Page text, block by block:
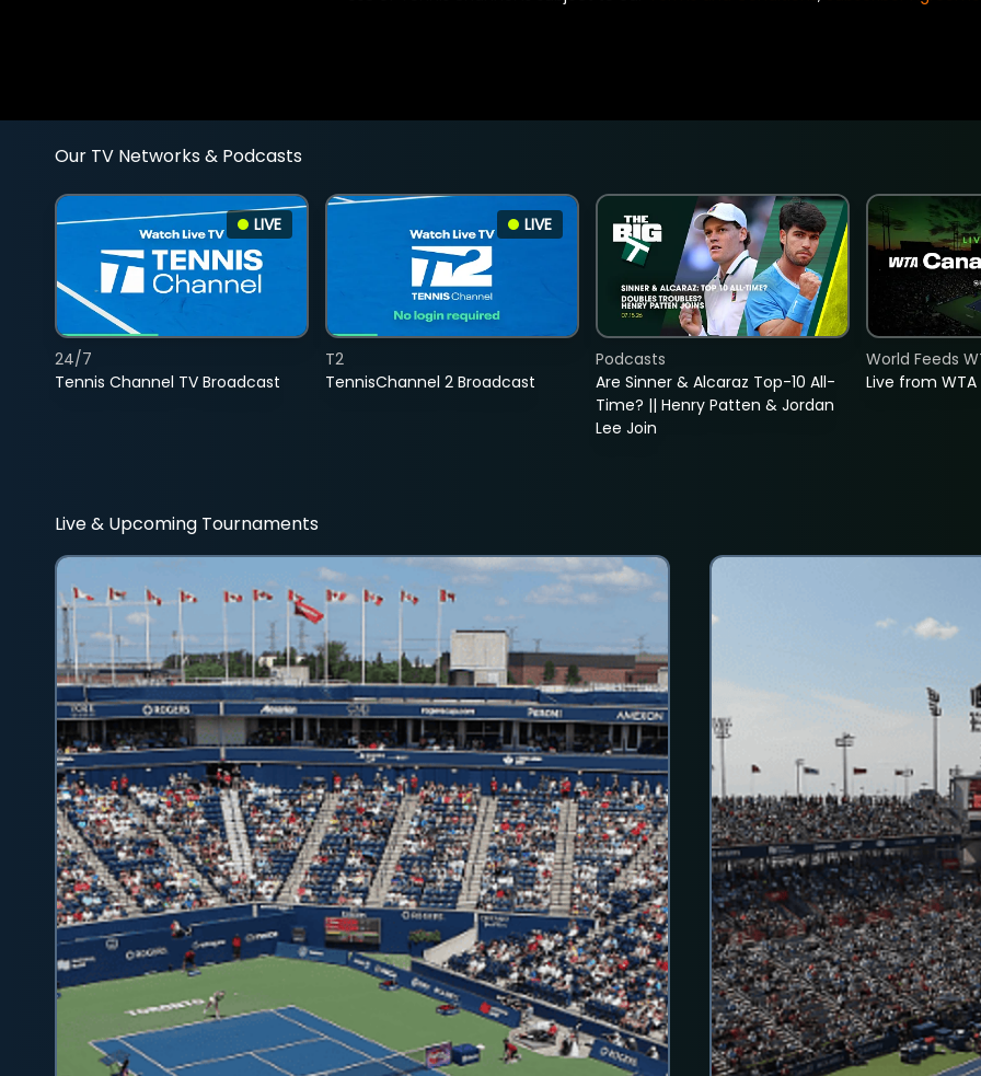
Our TV Networks & Podcasts
LIVE
Tennis Channel TV Broadcast
24/7
LIVE
TennisChannel 2 Broadcast
T2
Are Sinner & Alcaraz Top-10 All-
Time? || Henry Patten & Jordan
Lee Join
Podcasts
Live from
World Feeds
Live & Upcoming Tournaments